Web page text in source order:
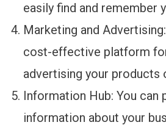
easily find and remember
Marketing and
cost-effective platform
advertising your products
Information Hub: You can
information about your